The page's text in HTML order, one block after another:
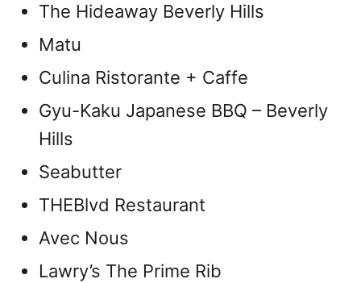
The Hideaway Beverly Hills
Matu
Culina Ristorante + Caffe
Gyu-Kaku Japanese BBQ – Beverly
Hills
Seabutter
THEBlvd Restaurant
Avec Nous
Lawry’s The Prime Rib